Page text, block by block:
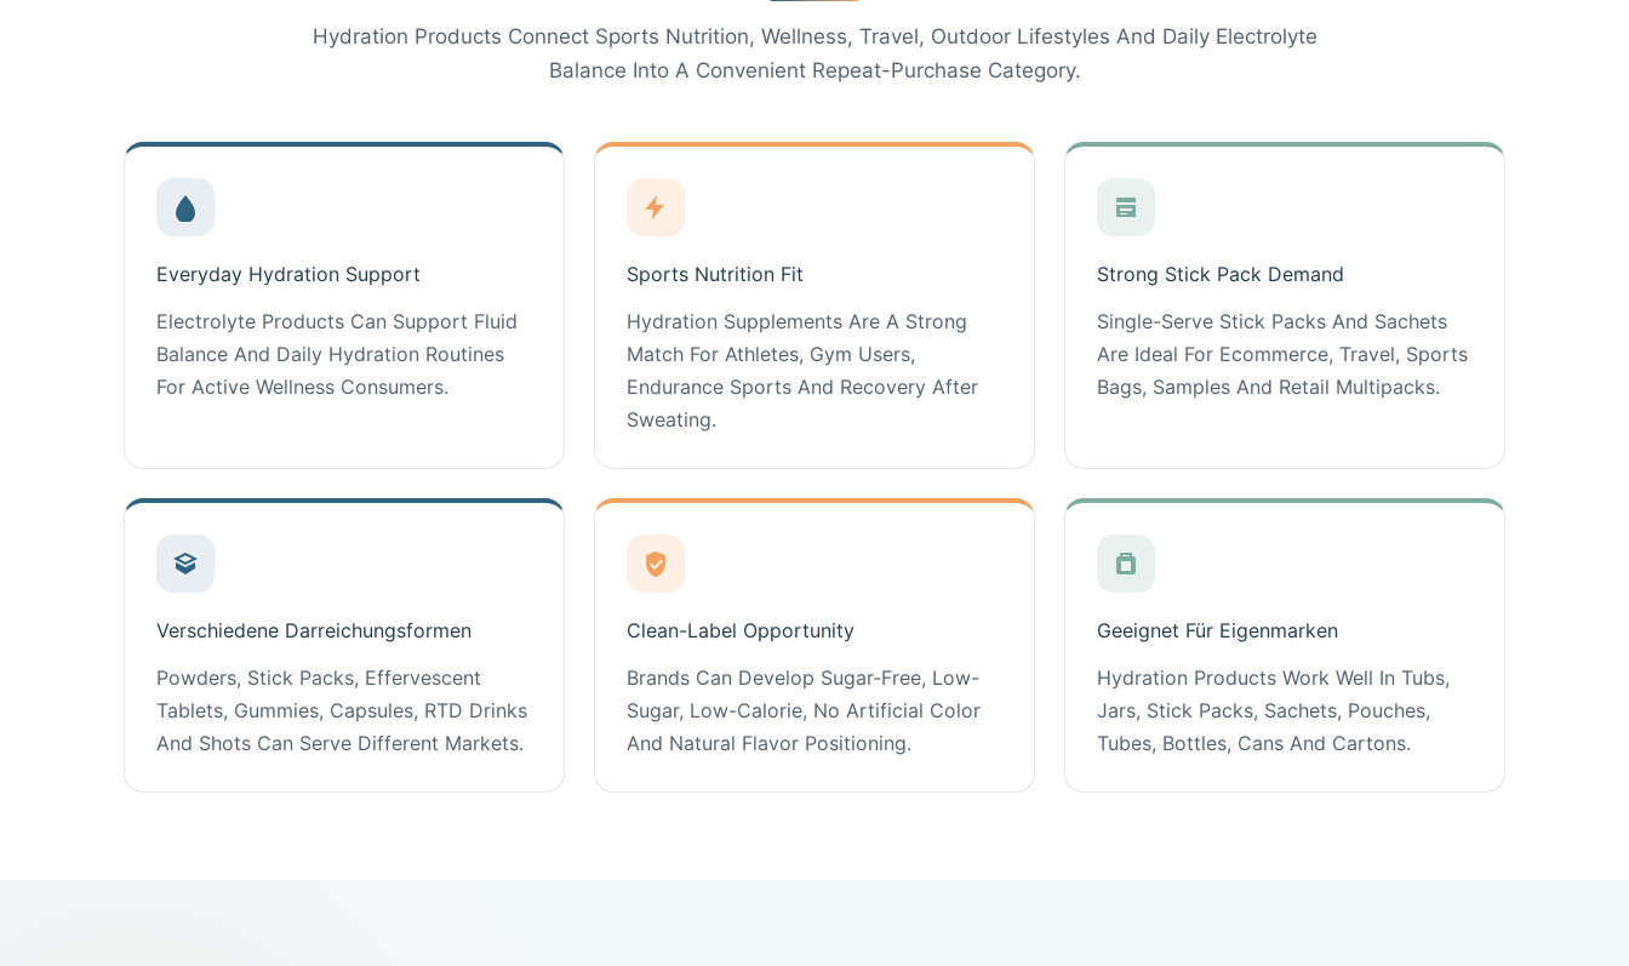
Hydration Products Connect Sports Nutrition, Wellness, Travel, Outdoor Lifestyles And Daily Electrolyte
Balance Into A Convenient Repeat-Purchase Category.
Everyday Hydration Support
Electrolyte Products Can Support Fluid
Balance And Daily Hydration Routines
For Active Wellness Consumers.
Sports Nutrition Fit
Hydration Supplements Are A Strong
Match For Athletes, Gym Users,
Endurance Sports And Recovery After
Sweating.
Strong Stick Pack Demand
Single-Serve Stick Packs And Sachets
Are Ideal For Ecommerce, Travel, Sports
Bags, Samples And Retail Multipacks.
Verschiedene Darreichungsformen
Powders, Stick Packs, Effervescent
Tablets, Gummies, Capsules, RTD Drinks
And Shots Can Serve Different Markets.
Clean-Label Opportunity
Brands Can Develop Sugar-Free, Low-
Sugar, Low-Calorie, No Artificial Color
And Natural Flavor Positioning.
Geeignet Für Eigenmarken
Hydration Products Work Well In Tubs,
Jars, Stick Packs, Sachets, Pouches,
Tubes, Bottles, Cans And Cartons.